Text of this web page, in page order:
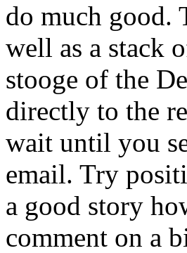
do much good.
well as a stack
stooge of the
directly to the
wait until you
email. Try
a good story
comment on a